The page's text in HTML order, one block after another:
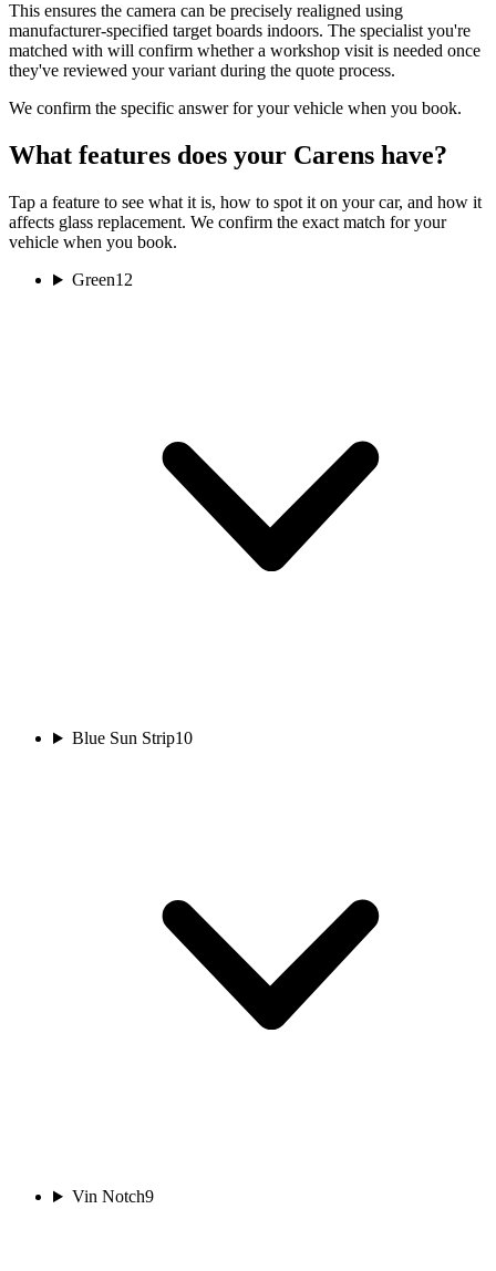
This ensures the camera can be precisely realigned using
manufacturer-specified target boards indoors. The specialist you're
matched with will confirm whether a workshop visit is needed once
they've reviewed your variant during the quote process.
We confirm the specific answer for your vehicle when you book.
What features does your Carens have?
Tap a feature to see what it is, how to spot it on your car, and how it
affects glass replacement. We confirm the exact match for your
vehicle when you book.
Green12
Blue Sun Strip10
Vin Notch9